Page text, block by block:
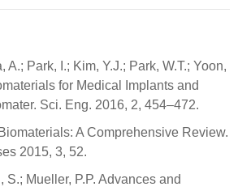
A.; Park, I.; Kim, Y.J.; Park, W.T.; Yoon,
for Medical Implants and
Sci. Eng. 2016, 2, 454–472.
A Comprehensive Review.
2015, 3, 52.
S.; Mueller, P.P. Advances and